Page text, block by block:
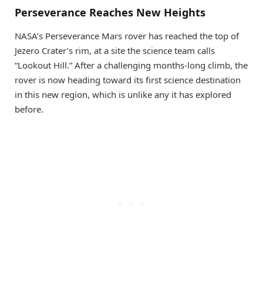
Perseverance Reaches New Heights
NASA’s Perseverance Mars rover has reached the top of
Jezero Crater’s rim, at a site the science team calls
“Lookout Hill.” After a challenging months-long climb, the
rover is now heading toward its first science destination
in this new region, which is unlike any it has explored
before.